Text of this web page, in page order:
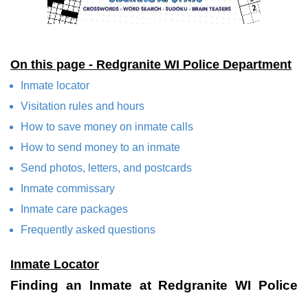
On this page - Redgranite WI Police Department
Inmate locator
Visitation rules and hours
How to save money on inmate calls
How to send money to an inmate
Send photos, letters, and postcards
Inmate commissary
Inmate care packages
Frequently asked questions
Inmate Locator
Finding an Inmate at Redgranite WI Police